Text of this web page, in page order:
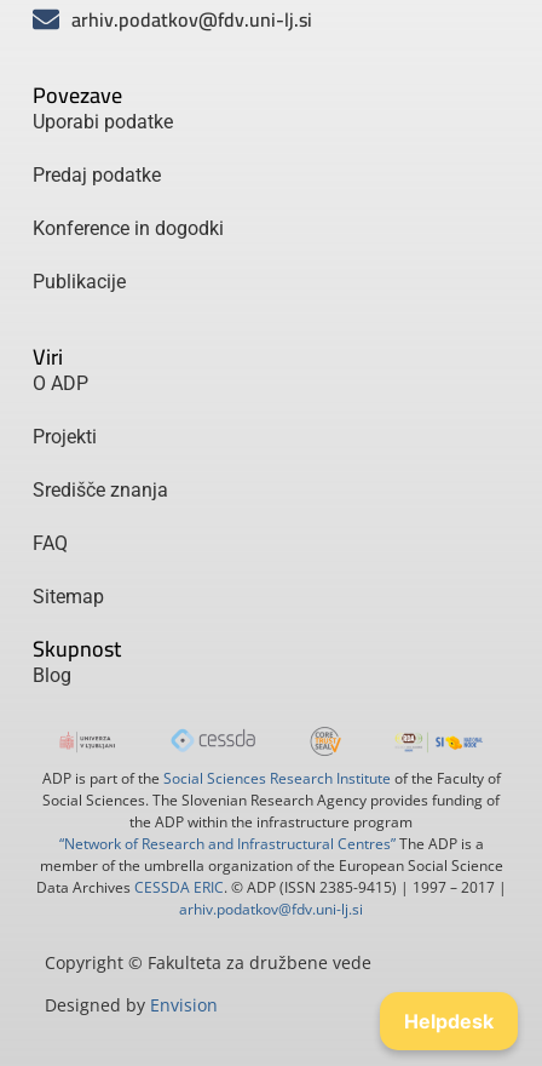
Helpdesk
Povezave
Uporabi podatke
Predaj podatke
Konference in dogodki
Publikacije
Viri
O ADP
Projekti
Središče znanja
FAQ
Sitemap
Skupnost
Blog
arhiv.podatkov@fdv.uni-lj.si
Copyright © Fakulteta za družbene vede
Designed by Envision
ADP is part of the Social Sciences Research Institute of the Faculty of
Social Sciences. The Slovenian Research Agency provides funding of
the ADP within the infrastructure program
“Network of Research and Infrastructural Centres”The ADP is a
member of the umbrella organization of the European Social Science
Data Archives CESSDA ERIC. © ADP (ISSN 2385-9415) | 1997 – 2017 |
arhiv.podatkov@fdv.uni-lj.si